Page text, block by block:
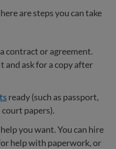
are steps you can take
contract or agreement.
and ask for a copy after
ready (such as passport,
papers).
you want. You can hire
help with paperwork, or